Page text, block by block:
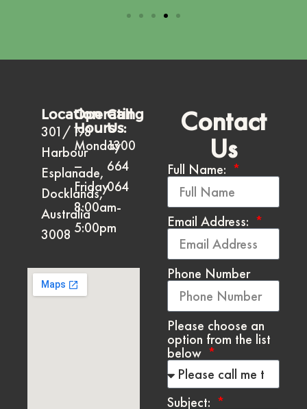
Location
301/198
Harbour
Esplanade,
Docklands,
Australia
3008
Operating
Hours
Monday
–
Friday
8:00am-
5:00pm
Call
Us:
1300
664
064
Contact
Us
Full Name:
Email Address:
Phone Number
Please choose an
option from the list
below
Subject: